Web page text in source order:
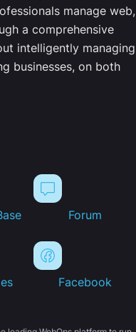
manage web,
a comprehensive
intelligently managing
businesses, on both
Forum
Facebook